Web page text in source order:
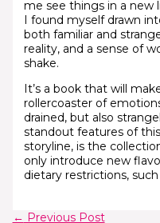
me see things in a new
I found myself drawn
both familiar and
reality, and a sense of
shake.
It’s a book that will
rollercoaster of
drained, but also
standout features of
storyline, is the
only introduce new
dietary restrictions,
← Previous Post